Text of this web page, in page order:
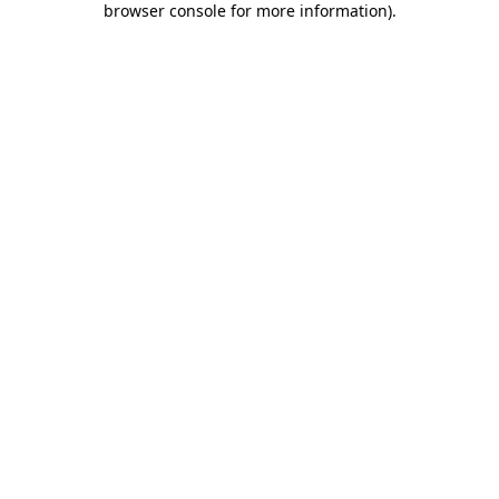
browser console for more information).